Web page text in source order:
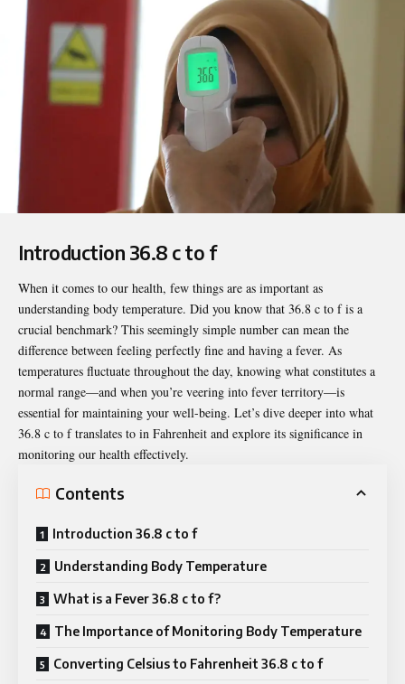
Introduction 36.8 c to f
When it comes to our health, few things are as important as
understanding body temperature. Did you know that 36.8 c to fis a
crucial benchmark? This seemingly simple number can mean the
difference between feeling perfectly fine and having a fever. As
temperatures fluctuate throughout the day, knowing what constitutes a
normal range—and when you’re veering into fever territory—is
essential for maintaining your well-being. Let’s dive deeper into what
36.8 c to f translates to in Fahrenheit and explore its significance in
monitoring our health effectively.
Contents
Introduction 36.8 c to f
Understanding Body Temperature
What is a Fever 36.8 c to f?
The Importance of Monitoring Body Temperature
Converting Celsius to Fahrenheit 36.8 c to f